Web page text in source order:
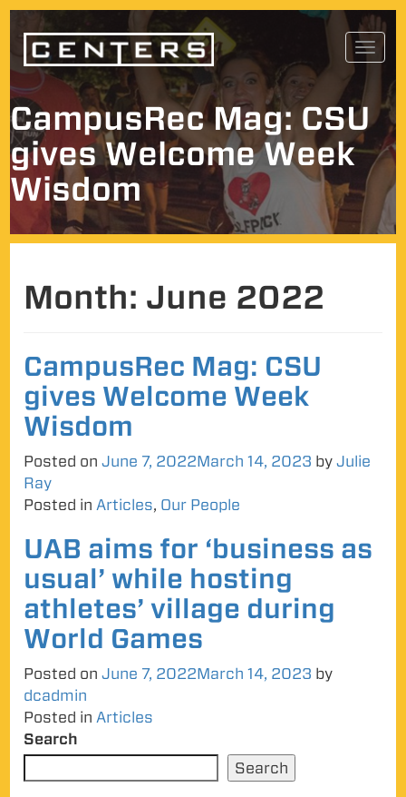
Skip
content
CampusRec Mag: CSU
gives Welcome Week
Wisdom
Month: June 2022
CampusRec Mag: CSU
gives Welcome Week
Wisdom
Posted on June 7, 2022March 14, 2023 by Julie
Ray
Posted in Articles, Our People
UAB aims for ‘business as
usual’ while hosting
athletes’ village during
World Games
Posted on June 7, 2022March 14, 2023 by
dcadmin
Posted in Articles
Search
Search